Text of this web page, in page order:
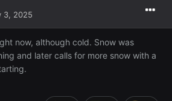
3, 2025
now, although cold. Snow was
and later calls for more snow with a